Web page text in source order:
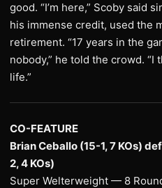
good. “I’m here,” Scoby said
his immense credit, used the
retirement. “17 years in the
nobody,” he told the crowd.
life.”
CO-FEATURE
Brian Ceballo (15-1, 7 KOs)
2, 4 KOs)
Super Welterweight — 8